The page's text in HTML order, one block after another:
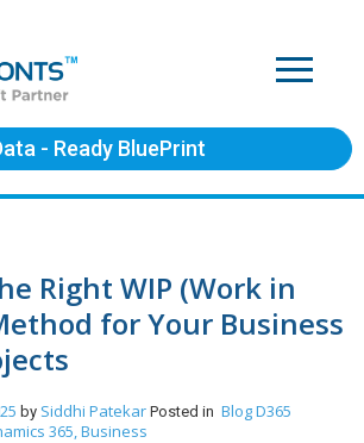
- Ready BluePrint
Right WIP (Work in
for Your Business
by Siddhi Patekar Posted in BlogD365
365, Business